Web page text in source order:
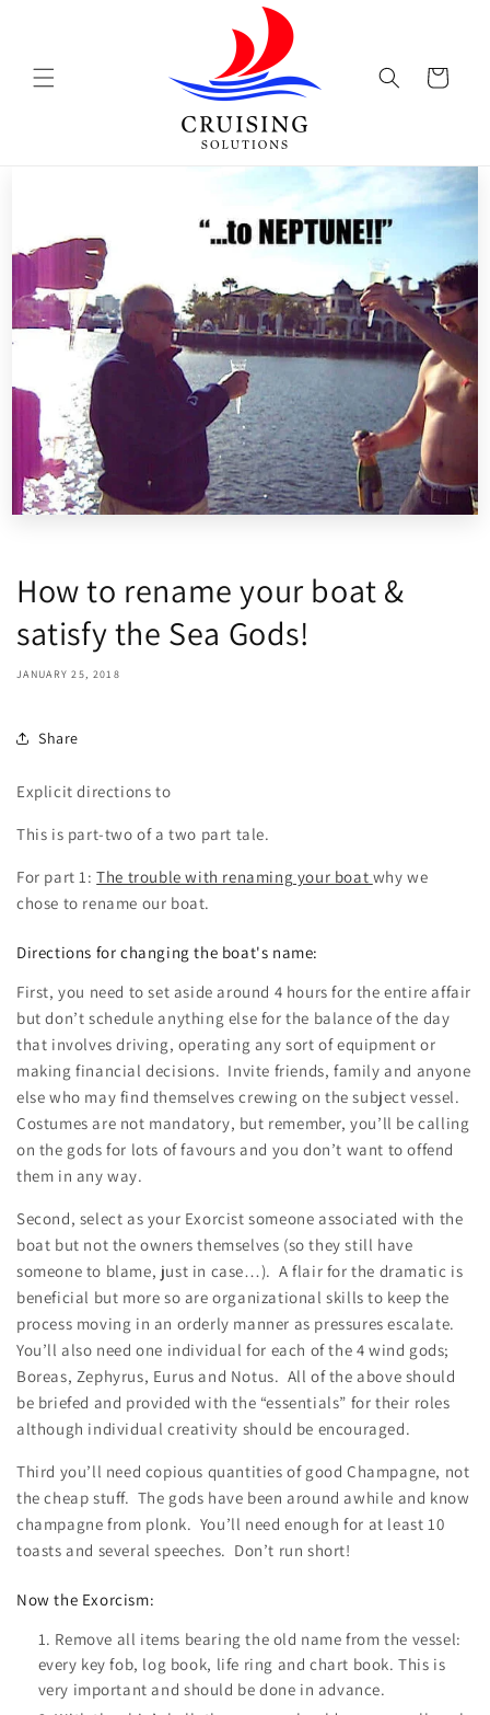
Cart
How to rename your boat &
satisfy the Sea Gods!
JANUARY 25, 2018
Share
Explicit directions to
This is part-two of a two part tale.
For part 1:The trouble with renaming your boat why we
chose to rename our boat.
Directions for changing the boat's name:
First, you need to set aside around 4 hours for the entire affair
but don’t schedule anything else for the balance of the day
that involves driving, operating any sort of equipment or
making financial decisions. Invite friends, family and anyone
else who may find themselves crewing on the subject vessel.
Costumes are not mandatory, but remember, you’ll be calling
on the gods for lots of favours and you don’t want to offend
them in any way.
Second, select as your Exorcist someone associated with the
boat but not the owners themselves (so they still have
someone to blame, just in case…). A flair for the dramatic is
beneficial but more so are organizational skills to keep the
process moving in an orderly manner as pressures escalate.
You’ll also need one individual for each of the 4 wind gods;
Boreas, Zephyrus, Eurus and Notus. All of the above should
be briefed and provided with the “essentials” for their roles
although individual creativity should be encouraged.
Third you’ll need copious quantities of good Champagne, not
the cheap stuff. The gods have been around awhile and know
champagne from plonk. You’ll need enough for at least 10
toasts and several speeches. Don’t run short!
Now the Exorcism:
Remove all items bearing the old name from the vessel:
every key fob, log book, life ring and chart book. This is
very important and should be done in advance.